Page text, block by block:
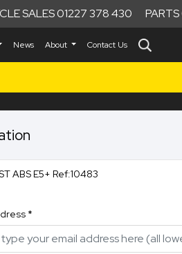
SALES 01227 378 430
News About Contact Us
PIAGGIO LIBERTY 125 S RST ABS E5+ Ref:10483
*